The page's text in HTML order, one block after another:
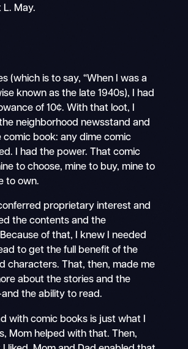
L. May.
(which is to say, “When I was a
known as the late 1940s), I had
of 10¢. With that loot, I
neighborhood newsstand and
comic book: any dime comic
I had the power. That comic
to choose, mine to buy, mine to
to own.
proprietary interest and
the contents and the
of that, I knew I needed
to get the full benefit of the
characters. That, then, made me
about the stories and the
the ability to read.
with comic books is just what I
Mom helped with that. Then,